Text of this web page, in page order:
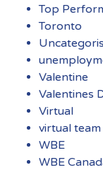
Top
Toronto
Valentine
Valentines
Virtual
virtual team
WBE
WBE